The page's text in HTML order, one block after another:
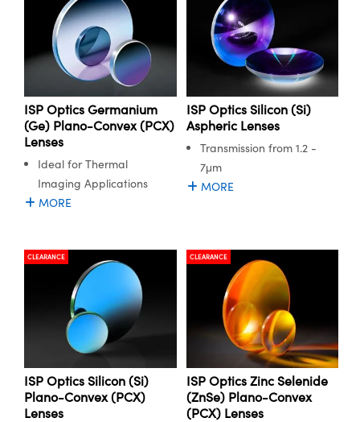
ISP Optics Germanium
(Ge) Plano-Convex (PCX)
Lenses
Ideal for Thermal
Imaging Applications
MORE
ISP Optics Silicon (Si)
Aspheric Lenses
Transmission from 1.2 -
7μm
MORE
CLEARANCE
ISP Optics Silicon (Si)
Plano-Convex (PCX)
Lenses
CLEARANCE
ISP Optics Zinc Selenide
(ZnSe) Plano-Convex
(PCX) Lenses